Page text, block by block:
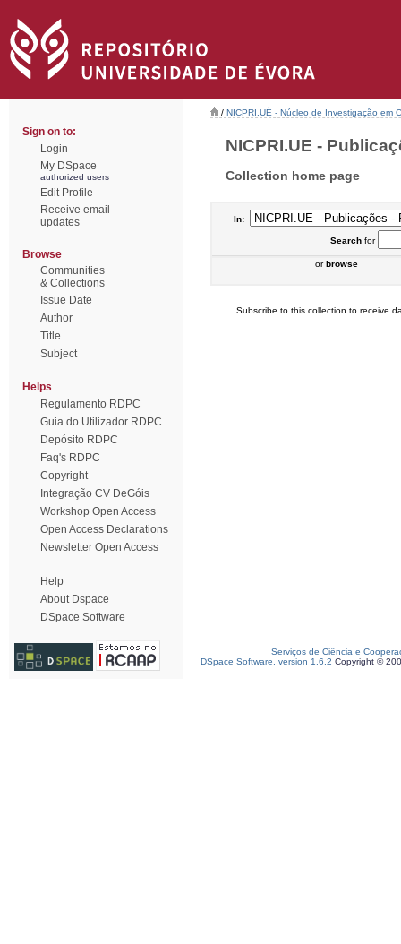
Sign on to:
Login
My DSpace
authorized users
Edit Profile
Receive email
updates
Browse
Communities
& Collections
Issue Date
Author
Title
Subject
Helps
Regulamento RDPC
Guia do Utilizador RDPC
Depósito RDPC
Faq's RDPC
Copyright
Integração CV DeGóis
Workshop Open Access
Open Access Declarations
Newsletter Open Access
Help
About Dspace
DSpace Software
/ NICPRI.UÉ - Núcleo de Investigação em
NICPRI.UE -
Collection home page
In:
Searchfor
orbrowse
Subscribe to this collection to receive
Serviços de Ciência e
DSpace Software, version 1.6.2 Copyright ©